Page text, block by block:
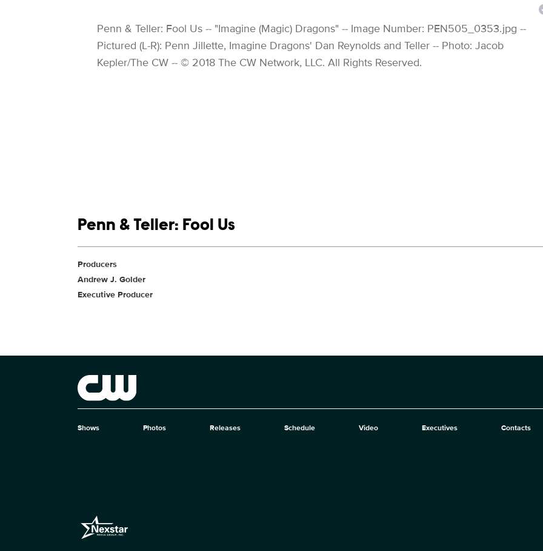
Image Description:
Penn & Teller: Fool Us -- "Imagine (Magic) Dragons" -- Image Number: PEN505_0353.jpg --
Pictured (L-R): Penn Jillette, Imagine Dragons' Dan Reynolds and Teller -- Photo: Jacob
Kepler/The CW -- © 2018 The CW Network, LLC. All Rights Reserved.
Penn & Teller: Fool Us
Show Contacts
Producers
Andrew J. Golder
Executive Producer
Brand links
The CW
Brand pages
Shows Photos Releases Schedule Video Executives Contacts